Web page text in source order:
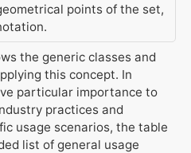
points of the set,
the generic classes and
this concept. In
particular importance to
practices and
usage scenarios, the table
list of general usage